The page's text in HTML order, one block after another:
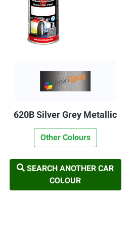
620B Silver Grey Metallic
Other Colours
SEARCH ANOTHER CAR
COLOUR